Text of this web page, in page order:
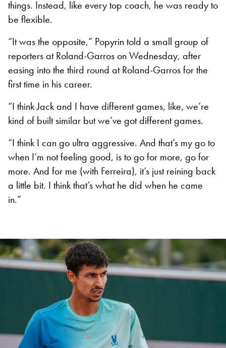
things. Instead, like every top coach, he was ready to
be flexible.
“It was the opposite,” Popyrin told a small group of
reporters at Roland-Garros on Wednesday, after
easing into the third round at Roland-Garros for the
first time in his career.
“I think Jack and I have different games, like, we’re
kind of built similar but we’ve got different games.
“I think I can go ultra aggressive. And that’s my go to
when I’m not feeling good, is to go for more, go for
more. And for me (with Ferreira), it’s just reining back
a little bit. I think that’s what he did when he came
in.”